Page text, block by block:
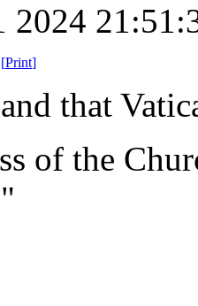
2024
[Print]
that
of the